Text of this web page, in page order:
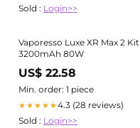
Sold : Login>>
Vaporesso Luxe XR Max 2 Kit
3200mAh 80W
US$ 22.58
Min. order: 1 piece
★★★★★4.3 (28 reviews)
Sold : Login>>